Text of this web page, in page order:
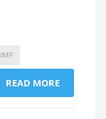
READ MORE